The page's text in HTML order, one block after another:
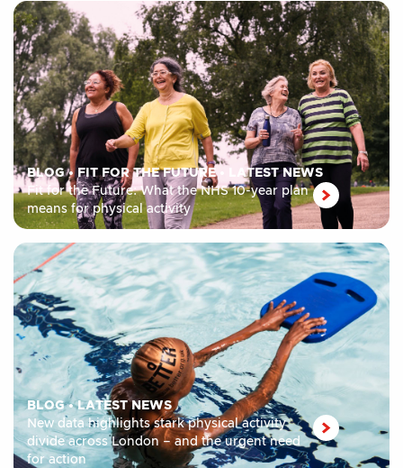
BLOG• FIT FOR THE FUTURE•
LATEST NEWS
Fit for the Future: What the NHS 10-year plan
means for physical activity
BLOG•LATEST NEWS
New data highlights stark physical activity
divide across London – and the urgent need
for action